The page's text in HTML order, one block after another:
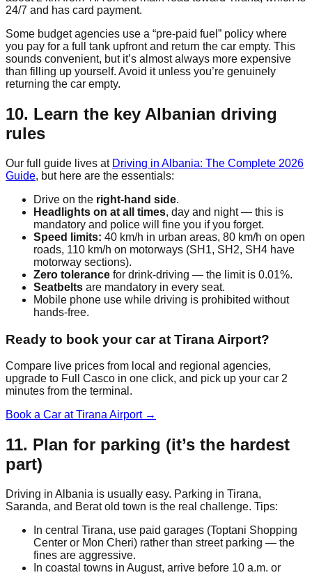
24/7 and has card payment.
Some budget agencies use a “pre-paid fuel” policy where
you pay for a full tank upfront and return the car empty. This
sounds convenient, but it’s almost always more expensive
than filling up yourself. Avoid it unless you’re genuinely
returning the car empty.
10. Learn the key Albanian driving
rules
Our full guide lives at Driving in Albania: The Complete 2026
Guide, but here are the essentials:
Drive on the right-hand side.
Headlights on at all times, day and night — this is
mandatory and police will fine you if you forget.
Speed limits: 40 km/h in urban areas, 80 km/h on open
roads, 110 km/h on motorways (SH1, SH2, SH4 have
motorway sections).
Zero tolerance for drink-driving — the limit is 0.01%.
Seatbelts are mandatory in every seat.
Mobile phone use while driving is prohibited without
hands-free.
Ready to book your car at Tirana Airport?
Compare live prices from local and regional agencies,
upgrade to Full Casco in one click, and pick up your car 2
minutes from the terminal.
Book a Car at Tirana Airport →
11. Plan for parking (it’s the hardest
part)
Driving in Albania is usually easy. Parking in Tirana,
Saranda, and Berat old town is the real challenge. Tips:
In central Tirana, use paid garages (Toptani Shopping
Center or Mon Cheri) rather than street parking — the
fines are aggressive.
In coastal towns in August, arrive before 10 a.m. or